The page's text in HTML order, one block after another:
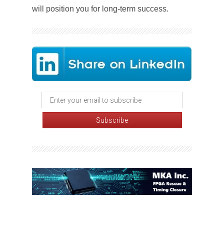
will position you for long-term success.